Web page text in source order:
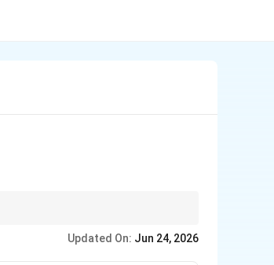
Updated On: Jun 24, 2026